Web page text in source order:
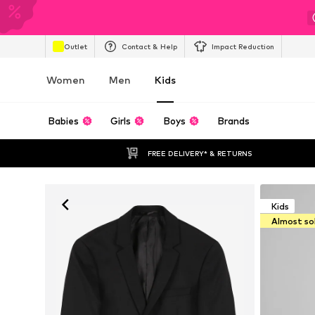
Outlet Contact & Help Impact Reduction
Women Men Kids
Babies Girls Boys Brands
FREE DELIVERY* & RETURNS
Kids
Almost